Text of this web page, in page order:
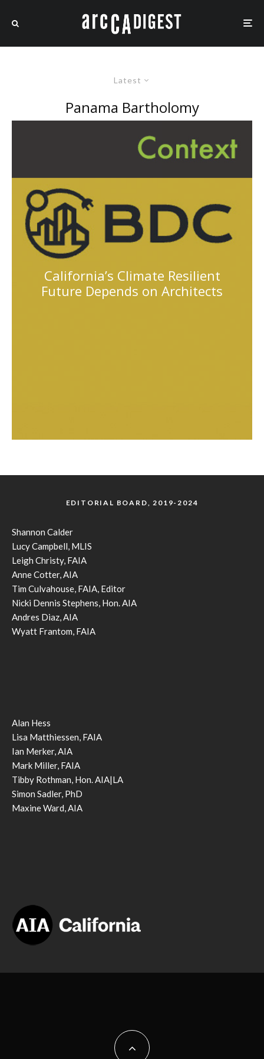
Latest
Panama Bartholomy
California’s Climate Resilient
Future Depends on Architects
EDITORIAL BOARD, 2019-2024
Shannon Calder
Lucy Campbell, MLIS
Leigh Christy, FAIA
Anne Cotter, AIA
Tim Culvahouse, FAIA, Editor
Nicki Dennis Stephens, Hon. AIA
Andres Diaz, AIA
Wyatt Frantom, FAIA
Alan Hess
Lisa Matthiessen, FAIA
Ian Merker, AIA
Mark Miller, FAIA
Tibby Rothman, Hon. AIA|LA
Simon Sadler, PhD
Maxine Ward, AIA